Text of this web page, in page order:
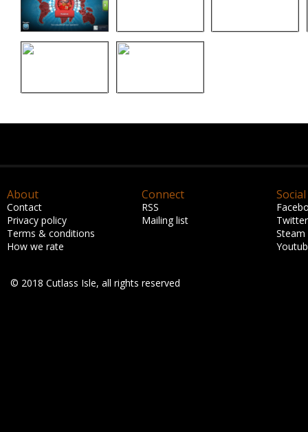
About
Contact
Privacy policy
Terms & conditions
How we rate
Connect
RSS
Mailing list
Social
Twitter
Steam
© 2018 Cutlass Isle, all rights reserved